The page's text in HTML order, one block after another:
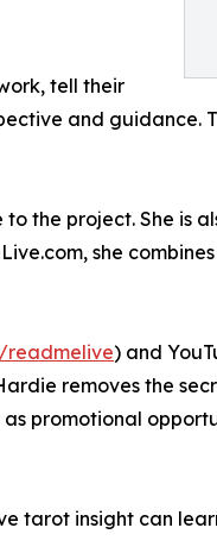
tell their
and guidance.
the project. She is
she
readmelive) and
removes the
promotional
tarot insight can